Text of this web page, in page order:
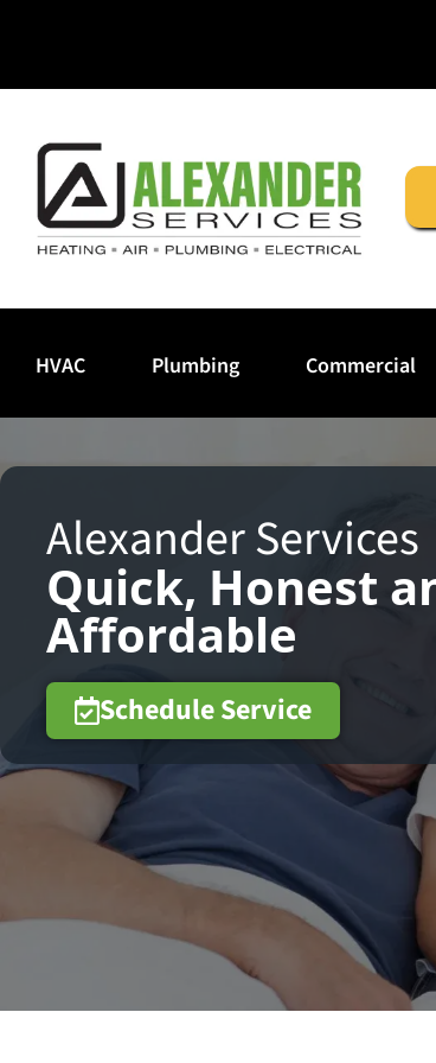
HVAC Plumbing Commercial
Alexander Services
Quick, Honest
Affordable
Schedule Service